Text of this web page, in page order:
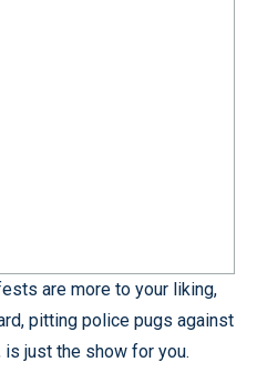
are more to your liking,
pitting police pugs against
is just the show for you.